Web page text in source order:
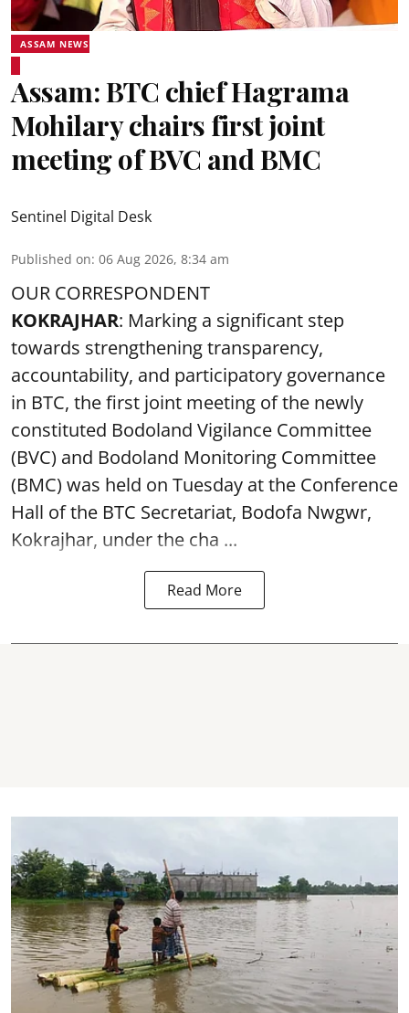
ASSAM NEWS
Assam: BTC chief Hagrama
Mohilary chairs first joint
meeting of BVC and BMC
Sentinel Digital Desk
Published on: 06 Aug 2026, 8:34 am
OUR CORRESPONDENT
KOKRAJHAR: Marking a significant step
towards strengthening transparency,
accountability, and participatory governance
in BTC, the first joint meeting of the newly
constituted Bodoland Vigilance Committee
(BVC) and Bodoland Monitoring Committee
(BMC) was held on Tuesday at the Conference
Hall of the BTC Secretariat, Bodofa Nwgwr,
Kokrajhar, under the cha ...
Read More